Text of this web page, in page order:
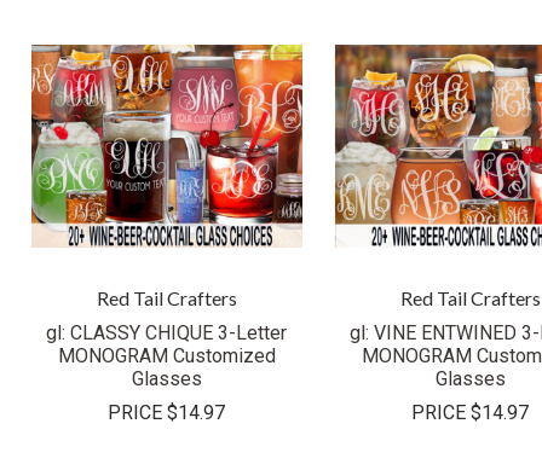
Red Tail Crafters
gl: CLASSY CHIQUE 3-Letter
MONOGRAM Customized
Glasses
PRICE$14.97
Red Tail Crafters
gl: VINE ENTWINED
MONOGRAM
Glasses
PRICE$14.97